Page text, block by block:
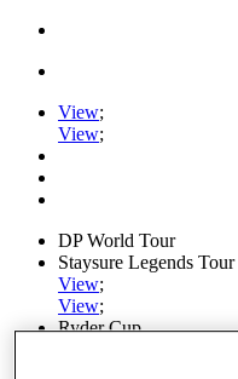
View;
View;
DP World Tour
Staysure Legends Tour
View;
View;
Ryder Cup